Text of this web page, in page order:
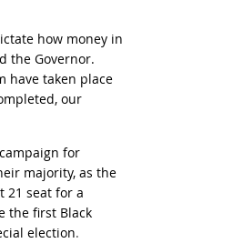
how money in
the Governor.
have taken place
our
for
majority, as the
21 seat for a
the first Black
election.